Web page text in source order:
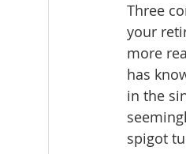
Three
your
more
has
in the
spigot